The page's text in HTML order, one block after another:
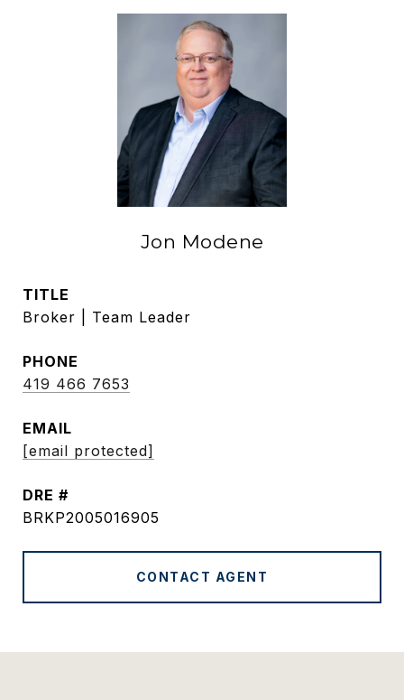
Jon Modene
TITLE
Broker | Team Leader
PHONE
419 466 7653
EMAIL
[email protected]
DRE #
BRKP2005016905
CONTACT AGENT